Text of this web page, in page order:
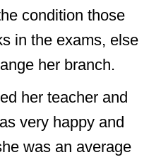
condition those
in the exams, else
her branch.
her teacher and
very happy and
was an average